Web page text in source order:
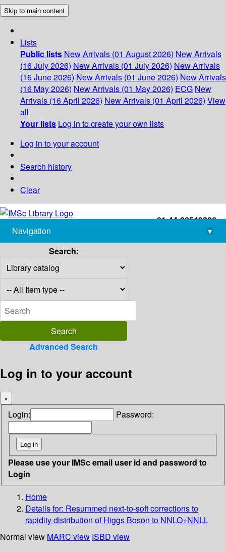
Skip to main content
Lists
Public lists New Arrivals (01 August 2026) New Arrivals
(16 July 2026) New Arrivals (01 July 2026) New Arrivals
(16 June 2026) New Arrivals (01 June 2026) New Arrivals
(16 May 2026) New Arrivals (01 May 2026) ECG New
Arrivals (16 April 2026) New Arrivals (01 April 2026) View
all
Your lists Log in to create your own lists
Log in to your account
Search history
Clear
+91-44-22543226
library@imsc.res.in
Navigation
▾
Search:
Advanced Search
Log in to your account
×
Login: Password:
Please use your IMSc email user id and password to
Login
Home
Details for: Resummed next-to-soft corrections to
rapidity distribution of Higgs Boson to NNLO+NNLL
Normal view MARC view ISBD view